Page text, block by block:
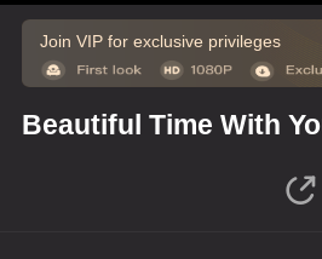
Join VIP for exclusive privileges
Beautiful Time With